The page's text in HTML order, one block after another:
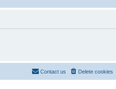
Delete cookies
Contact us